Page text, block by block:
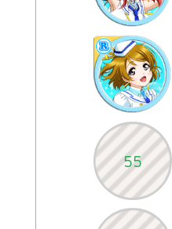
55